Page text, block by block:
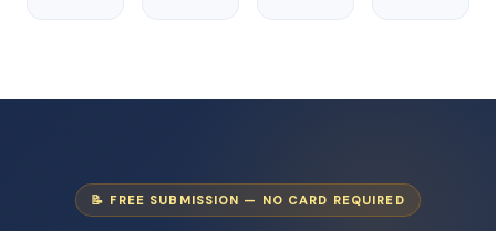
📝 FREE SUBMISSION — NO CARD REQUIRED